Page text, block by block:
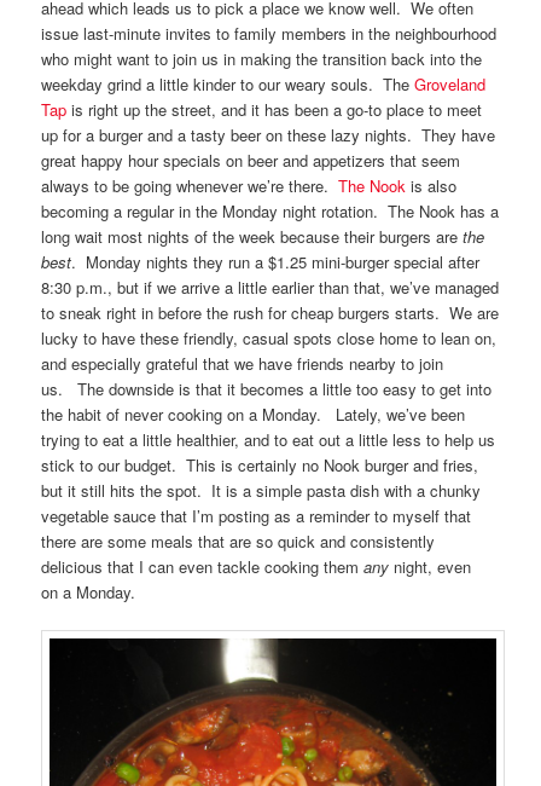
ahead which leads us to pick a place we know well. We often
issue last-minute invites to family members in the neighbourhood
who might want to join us in making the transition back into the
weekday grind a little kinder to our weary souls. TheGroveland
Tap is right up the street, and it has been a go-to place to meet
up for a burger and a tasty beer on these lazy nights. They have
great happy hour specials on beer and appetizers that seem
always to be going whenever we’re there.The Nookis also
becoming a regular in the Monday night rotation. The Nook has a
long wait most nights of the week because their burgers arethe
best. Monday nights they run a $1.25 mini-burger special after
8:30 p.m., but if we arrive a little earlier than that, we’ve managed
to sneak right in before the rush for cheap burgers starts. We are
lucky to have these friendly, casual spots close home to lean on,
and especially grateful that we have friends nearby to join
us. The downside is that it becomes a little too easy to get into
the habit of never cooking on a Monday. Lately, we’ve been
trying to eat a little healthier, and to eat out a little less to help us
stick to our budget. This is certainly no Nook burger and fries,
but it still hits the spot. It is a simple pasta dish with a chunky
vegetable sauce that I’m posting as a reminder to myself that
there are some meals that are so quick and consistently
delicious that I can even tackle cooking themany night, even
on a Monday.